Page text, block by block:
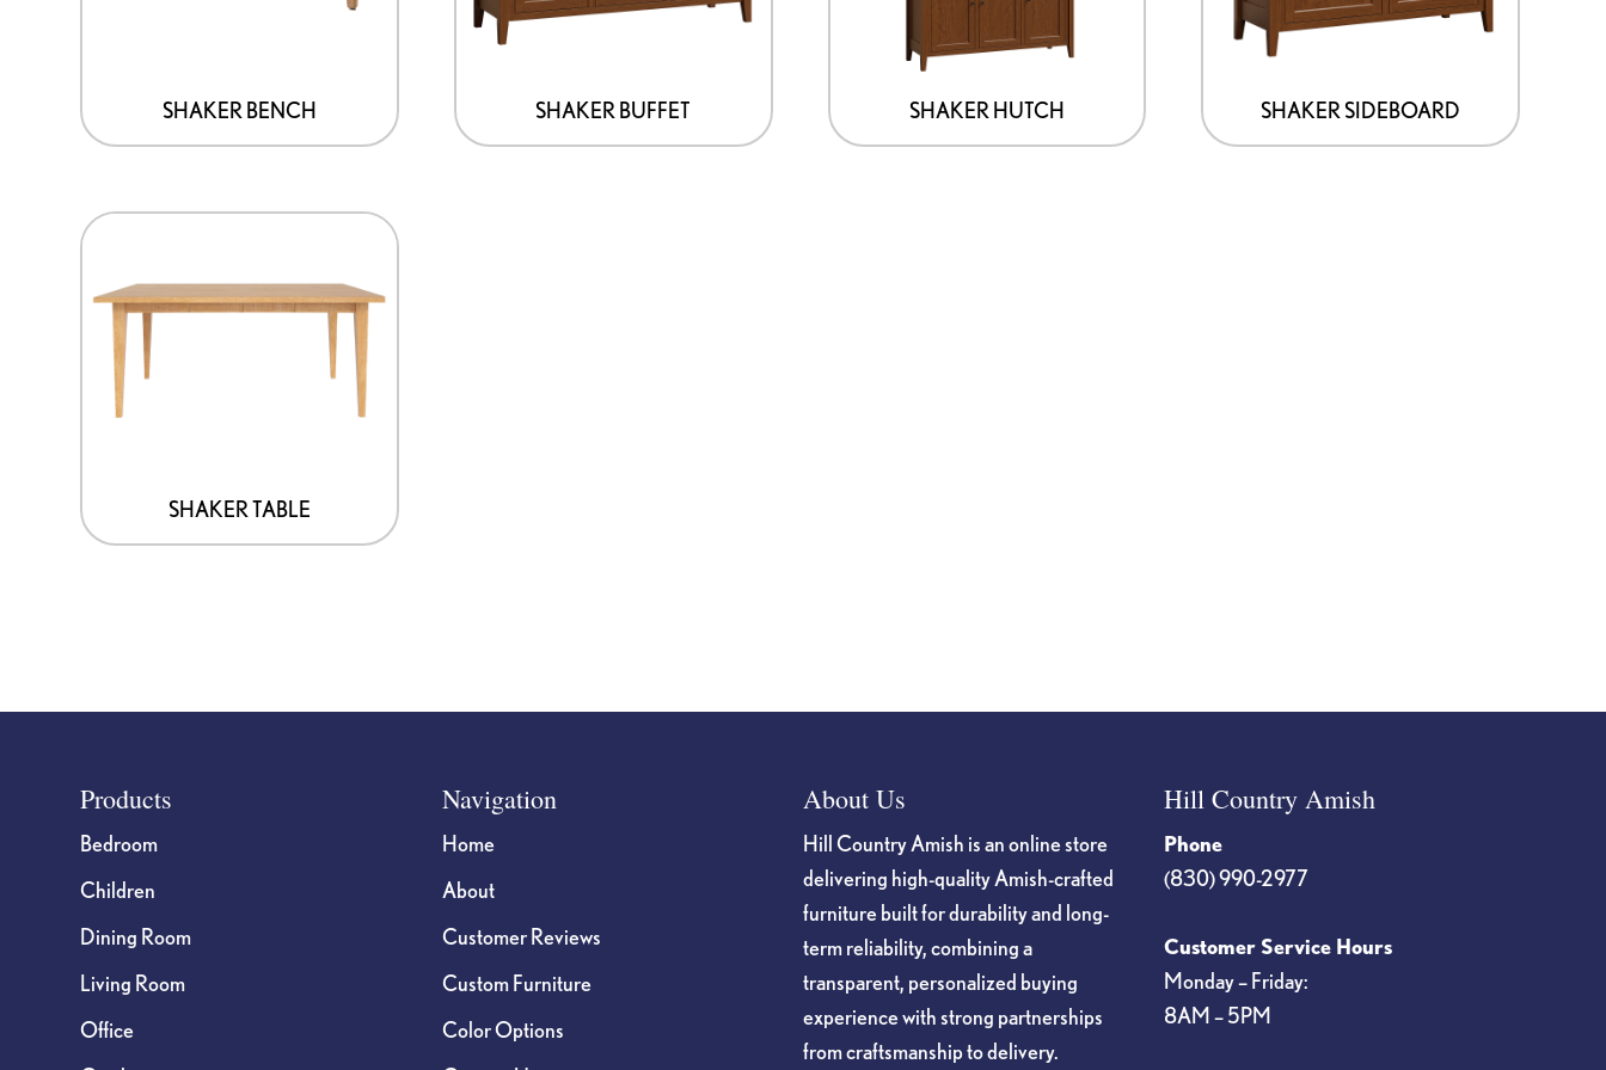
SHAKER BENCH SHAKER BUFFET SHAKER HUTCH SHAKER SIDEBOARD
SHAKER TABLE
FooterProducts
Bedroom
Children
Dining Room
Living Room
Office
Navigation
Home
About
Customer Reviews
Custom Furniture
Color Options
About Us
Hill Country Amish is an online store
delivering high-quality Amish-crafted
furniture built for durability and long-
term reliability, combining a
transparent, personalized buying
experience with strong partnerships
from craftsmanship to delivery.
Hill Country Amish
Phone
(830) 990-2977
Customer Service Hours
Monday – Friday:
8AM – 5PM